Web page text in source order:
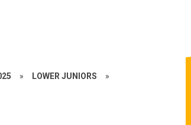
» LOWER JUNIORS »